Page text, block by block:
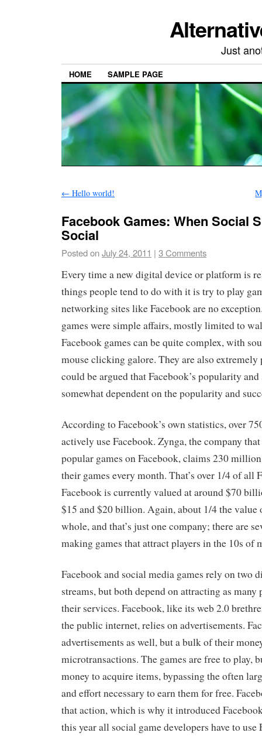
Just
HOME SAMPLE PAGE
← Hello world!
Facebook Games: When Social
Social
Posted onJuly 24, 2011 | 3 Comments
Every time a new digital device or platform is
things people tend to do with it is try to play
networking sites like Facebook are no
games were simple affairs, mostly limited to
Facebook games can be quite complex, with
mouse clicking galore. They are also
could be argued that Facebook’s popularity and
somewhat dependent on the popularity and
According to Facebook’s own statistics, over
actively use Facebook. Zynga, the company
popular games on Facebook, claims 230
their games every month. That’s over 1/4 of all
Facebook is currently valued at around $70
$15 and $20 billion. Again, about 1/4 the value
whole, and that’s just one company; there are
making games that attract players in the 10s of
Facebook and social media games rely on two
streams, but both depend on attracting as many
their services. Facebook, like its web 2.0
the public internet, relies on advertisements.
advertisements as well, but a bulk of their
microtransactions. The games are free to play,
money to acquire items, bypassing the often
and effort necessary to earn them for free.
that action, which is why it introduced
this year all social game developers have to